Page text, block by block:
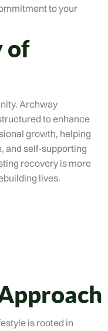
to your
of
Archway
to enhance
growth, helping
and self-supporting
recovery is more
lives.
is rooted in